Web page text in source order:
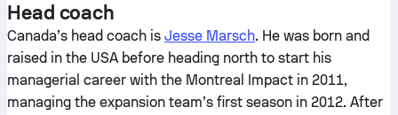
Head coach
Canada’s head coach is Jesse Marsch. He was born and
raised in the USA before heading north to start his
managerial career with the Montreal Impact in 2011,
managing the expansion team’s first season in 2012. After